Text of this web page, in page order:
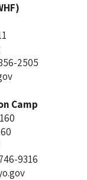
2505
Camp
9316